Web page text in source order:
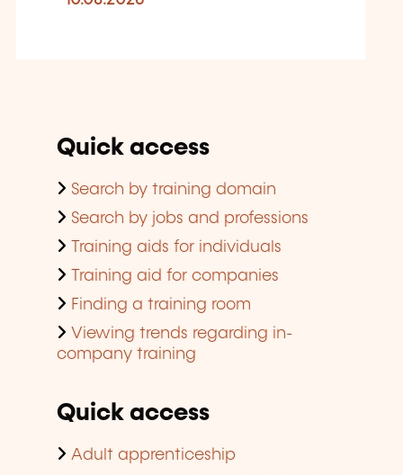
Quick access
Search by training domain
Search by jobs and professions
Training aids for individuals
Training aid for companies
Finding a training room
Viewing trends regarding in-
company training
Quick access
Adult apprenticeship